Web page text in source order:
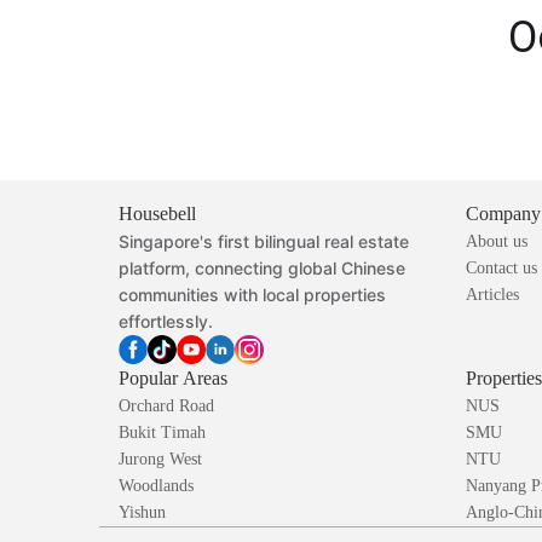
Housebell
Singapore's first bilingual real estate
platform, connecting global Chinese
communities with local properties
effortlessly.
Company
About us
Contact us
Articles
Popular Areas
Orchard Road
Bukit Timah
Jurong West
Woodlands
Yishun
NUS
SMU
NTU
Nanyang
Anglo-